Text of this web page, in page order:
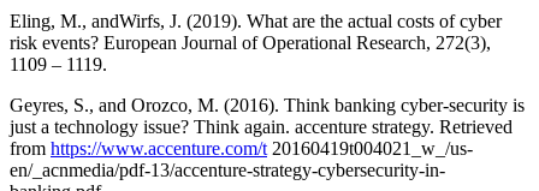
Eling, M., andWirfs, J. (2019). What are the actual costs of cyber
risk events? European Journal of Operational Research, 272(3),
1109 – 1119.
Geyres, S., and Orozco, M. (2016). Think banking cyber-security is
just a technology issue? Think again. accenture strategy. Retrieved
from https://www.accenture.com/t20160419t004021_w_/us-
en/_acnmedia/pdf-13/accenture-strategy-cybersecurity-in-